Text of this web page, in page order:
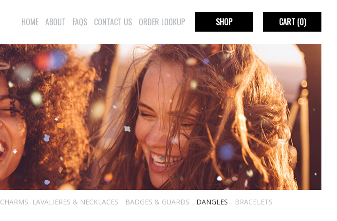
HOME ABOUT FAQS CONTACT US ORDER LOOKUP SHOP CART(0)
CHARMS, LAVALIERES & NECKLACES BADGES & GUARDS DANGLES
BRACELETS